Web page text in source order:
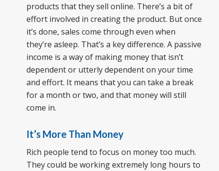
products that they sell online. There’s a bit of
effort involved in creating the product. But once
it’s done, sales come through even when
they’re asleep. That’s a key difference. A passive
income is a way of making money that isn’t
dependent or utterly dependent on your time
and effort. It means that you can take a break
for a month or two, and that money will still
come in.
It’s More Than Money
Rich people tend to focus on money too much.
They could be working extremely long hours to